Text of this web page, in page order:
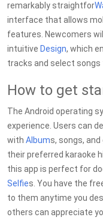
remarkably straightfor
interface that allows
features. Newcomers
intuitive Design, which
tracks and select songs
How to get
The Android operating
experience. Users can
with Albums, songs,
their preferred karaoke
this app is perfect for
Selfies. You have the
to them anytime you
others can appreciate